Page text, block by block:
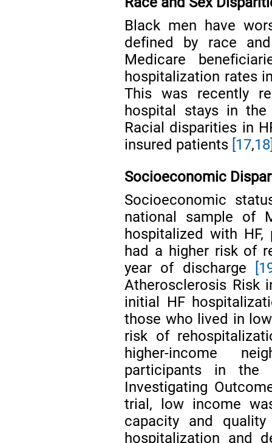
Black men have
defined by race
Medicare
hospitalization rates
This was recently
hospital stays in
Racial disparities in
insured patients [17,
Socioeconomic
Socioeconomic
national sample of
hospitalized with
had a higher risk of
year of discharge
Atherosclerosis Risk
initial HF
those who lived in
risk of
higher-income
participants in the
Investigating
trial, low income
capacity and
hospitalization and